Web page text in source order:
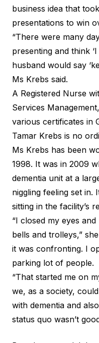
business idea that
presentations to win
“There were many
presenting and think
husband would say
Ms Krebs said.
A Registered Nurse
Services
various certificates in
Tamar Krebs is no
Ms Krebs has been
1998. It was in 2009
dementia unit at a
niggling feeling set in.
sitting in the facility’s
“I closed my eyes
bells and trolleys,”
it was confronting. I
parking lot of people.
“That started me on
we, as a society,
with dementia and
status quo wasn’t